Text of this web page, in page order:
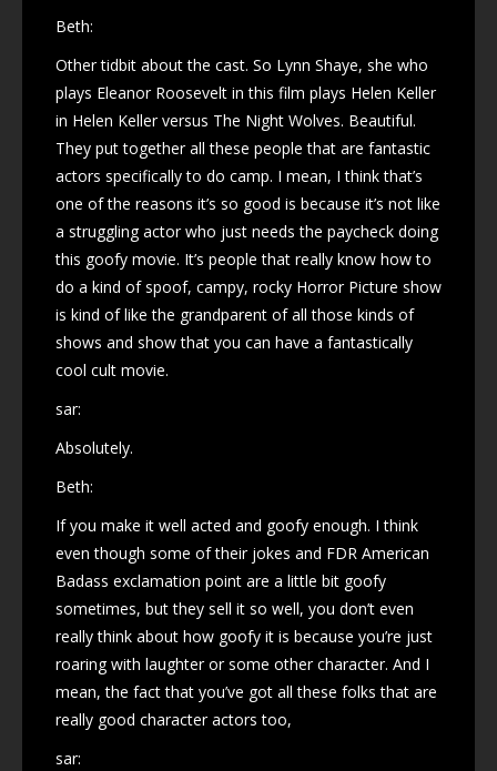
Beth:
Other tidbit about the cast. So Lynn Shaye, she who
plays Eleanor Roosevelt in this film plays Helen Keller
in Helen Keller versus The Night Wolves. Beautiful.
They put together all these people that are fantastic
actors specifically to do camp. I mean, I think that’s
one of the reasons it’s so good is because it’s not like
a struggling actor who just needs the paycheck doing
this goofy movie. It’s people that really know how to
do a kind of spoof, campy, rocky Horror Picture show
is kind of like the grandparent of all those kinds of
shows and show that you can have a fantastically
cool cult movie.
sar:
Absolutely.
Beth:
If you make it well acted and goofy enough. I think
even though some of their jokes and FDR American
Badass exclamation point are a little bit goofy
sometimes, but they sell it so well, you don’t even
really think about how goofy it is because you’re just
roaring with laughter or some other character. And I
mean, the fact that you’ve got all these folks that are
really good character actors too,
sar: